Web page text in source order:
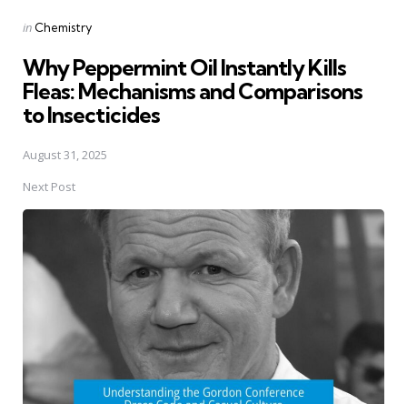
Posted
in Chemistry
Why Peppermint Oil Instantly Kills
Fleas: Mechanisms and Comparisons
to Insecticides
August 31, 2025
Next Post